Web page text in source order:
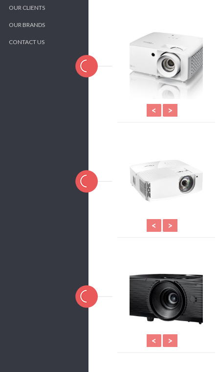
OUR CLIENTS
OUR BRANDS
CONTACT US
>
<
>
<
>
<